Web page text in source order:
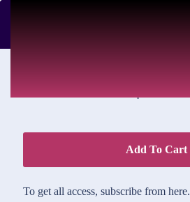
$1.95
Add To Cart
To get all access, subscribe from here.